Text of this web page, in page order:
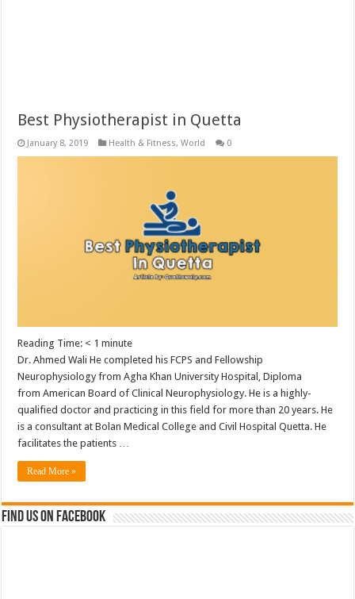
Best Physiotherapist in Quetta
January 8, 2019 Health & Fitness,World 0
Reading Time: < 1 minute
Dr. Ahmed Wali He completed his FCPS and Fellowship
Neurophysiology from Agha Khan University Hospital, Diploma
from American Board of Clinical Neurophysiology. He is a highly-
qualified doctor and practicing in this field for more than 20 years. He
is a consultant at Bolan Medical College and Civil Hospital Quetta. He
facilitates the patients …
Read More »
Find us on Facebook